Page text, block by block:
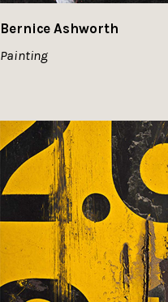
Bernice Ashworth
Painting